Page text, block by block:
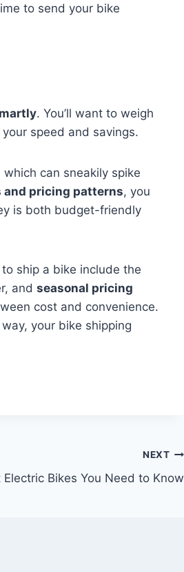
to send your bike
. You’ll want to weigh
speed and savings.
which can sneakily spike
and pricing patterns, you
is both budget-friendly
ship a bike include the
and seasonal pricing
cost and convenience.
your bike shipping
NEXT
Electric Bikes You Need to Know